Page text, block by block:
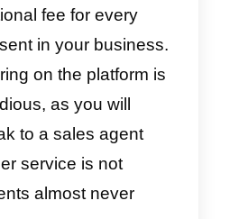
Also, a special feature
is the
. However, the tone is
there are many cons
a big
this service.